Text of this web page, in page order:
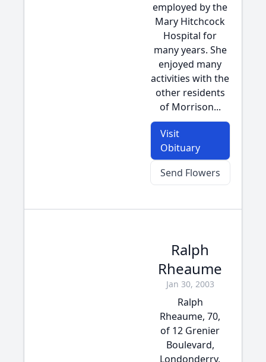
employed by the
Mary Hitchcock
Hospital for
many years. She
enjoyed many
activities with the
other residents
of Morrison...
Visit
Obituary
Send Flowers
Ralph
Rheaume
Jan 30, 2003
Ralph
Rheaume, 70,
of 12 Grenier
Boulevard,
Londonderry,